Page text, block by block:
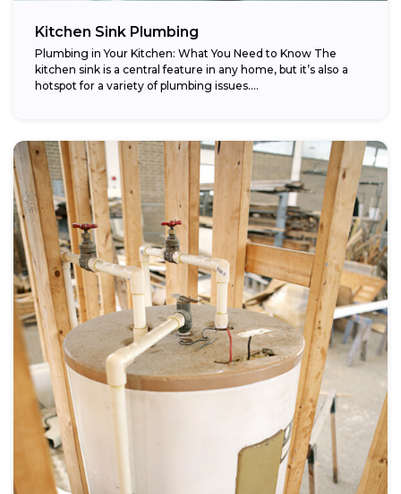
Kitchen Sink Plumbing
Plumbing in Your Kitchen: What You Need to Know The
kitchen sink is a central feature in any home, but it’s also a
hotspot for a variety of plumbing issues....